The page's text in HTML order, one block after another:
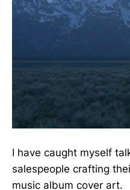
I have caught myself
salespeople crafting
music album cover art.